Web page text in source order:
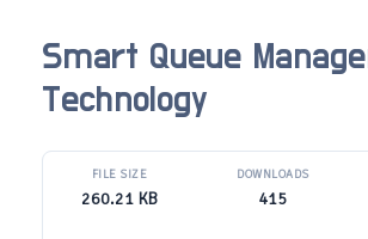
Smart Queue
Technology
FILE SIZE
260.21 KB
DOWNLOADS
415